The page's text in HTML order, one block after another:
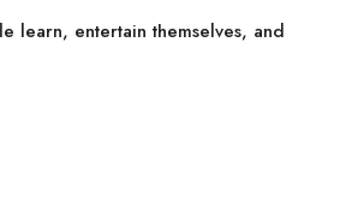
learn, entertain themselves, and